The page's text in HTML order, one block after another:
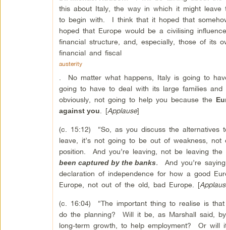
this about Italy, the way in which it might
to begin with. I think that it hoped that
hoped that Europe would be a civilising
financial structure, and, especially, those of
financial and fiscal
austerity
. No matter what happens, Italy is going to
going to have to deal with its large families
obviously, not going to help you because the
against you . [Applause]
(c. 15:12) “So, as you discuss the
leave, it’s not going to be out of weakness,
position. And you’re leaving, not be leaving
been captured by the banks. And you’re
declaration of independence for how a good
Europe, not out of the old, bad Europe. [
(c. 16:04) “The important thing to realise is
do the planning? Will it be, as Marshall said,
long-term growth, to help employment? Or will